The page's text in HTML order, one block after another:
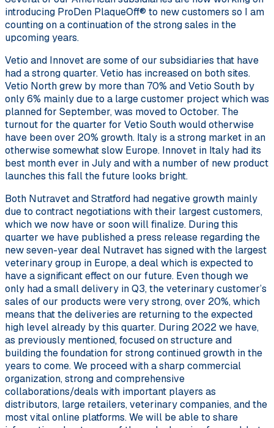
introducing ProDen PlaqueOff® to new customers so I am
counting on a continuation of the strong sales in the
upcoming years.
Vetio and Innovet are some of our subsidiaries that have
had a strong quarter. Vetio has increased on both sites.
Vetio North grew by more than 70% and Vetio South by
only 6% mainly due to a large customer project which was
planned for September, was moved to October. The
turnout for the quarter for Vetio South would otherwise
have been over 20% growth. Italy is a strong market in an
otherwise somewhat slow Europe. Innovet in Italy had its
best month ever in July and with a number of new product
launches this fall the future looks bright.
Both Nutravet and Stratford had negative growth mainly
due to contract negotiations with their largest customers,
which we now have or soon will finalize. During this
quarter we have published a press release regarding the
new seven-year deal Nutravet has signed with the largest
veterinary group in Europe, a deal which is expected to
have a significant effect on our future. Even though we
only had a small delivery in Q3, the veterinary customer’s
sales of our products were very strong, over 20%, which
means that the deliveries are returning to the expected
high level already by this quarter. During 2022 we have,
as previously mentioned, focused on structure and
building the foundation for strong continued growth in the
years to come. We proceed with a sharp commercial
organization, strong and comprehensive
collaborations/deals with important players as
distributors, large retailers, veterinary companies, and the
most vital online platforms. We will be able to share